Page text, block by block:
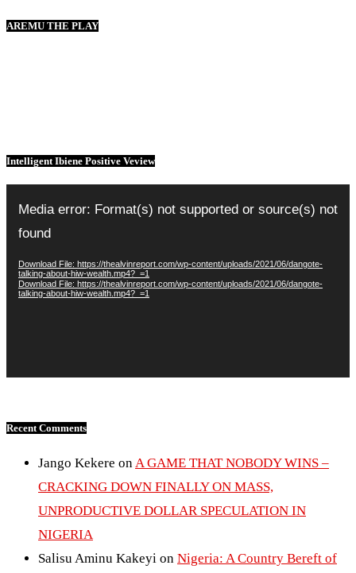
AREMU THE PLAY
Intelligent Ibiene Positive Veview
Player
Media error: Format(s) not supported or source(s) not
found
Download File: https://thealvinreport.com/wp-content/uploads/2021/06/dangote-
talking-about-hiw-wealth.mp4?_=1
Download File: https://thealvinreport.com/wp-content/uploads/2021/06/dangote-
talking-about-hiw-wealth.mp4?_=1
Recent Comments
Jango Kekere on A GAME THAT NOBODY WINS –
CRACKING DOWN FINALLY ON MASS,
UNPRODUCTIVE DOLLAR SPECULATION IN
NIGERIA
Salisu Aminu Kakeyi on Nigeria: A Country Bereft of